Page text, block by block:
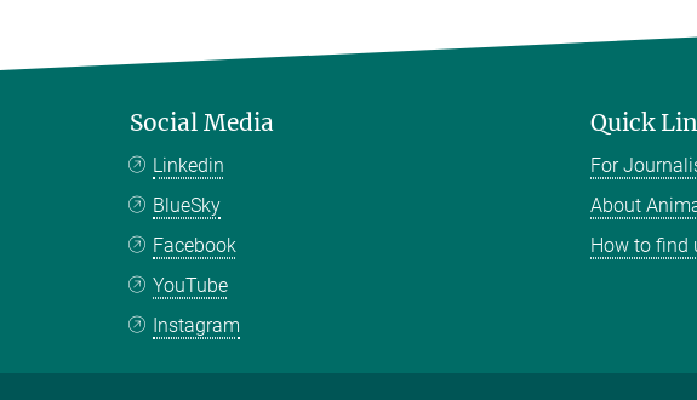
Social Media
Linkedin
BlueSky
Facebook
YouTube
Instagram
Quick
For
About
How to find